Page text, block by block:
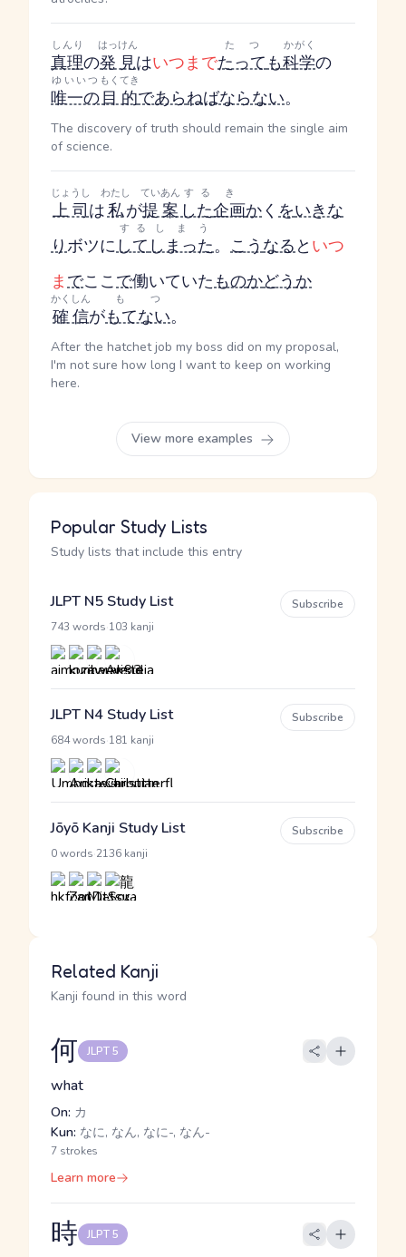
真理
しんり
の発見
はっけん
はいつまでたって
たつ
も科学
かがく
の
唯一の
ゆいいつ
目的
もくてき
であらねばならない。
The discovery of truth should remain the single aim
of science.
上司
じょうし
は私
わたし
が提案
ていあん
した
する
企画
き
かく をいきな
りボツにして
する
しまった
しまう
。 こうなると いつ
までここで働いていたものかどうか
確信
かくしん
がもてない
もつ
。
After the hatchet job my boss did on my proposal,
I'm not sure how long I want to keep on working
here.
View more examples
Popular Study Lists
Study lists that include this entry
JLPT N5 Study List
743 words 103 kanji
Subscribe
JLPT N4 Study List
684 words 181 kanji
Subscribe
Jōyō Kanji Study List
0 words 2136 kanji
Subscribe
Related Kanji
Kanji found in this word
何 JLPT 5
what
On: カ
Kun: なに, なん, なに-, なん-
7 strokes
Learn more
時 JLPT 5